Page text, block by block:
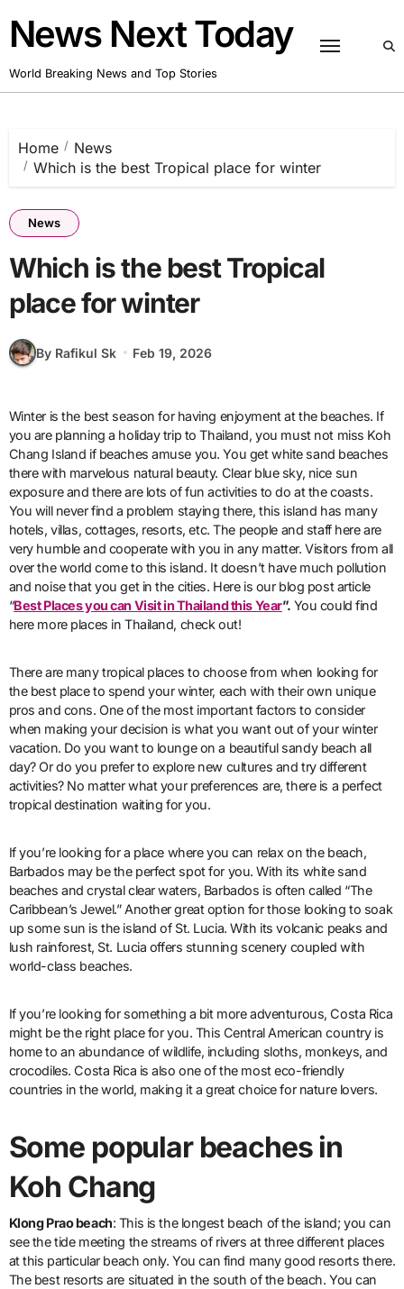
content
News Next Today
World Breaking News and Top Stories
Home
News
Which is the best Tropical place for winter
News
Which is the best Tropical
place for winter
By Rafikul Sk Feb 19, 2026
Winter is the best season for having enjoyment at the beaches. If
you are planning a holiday trip to Thailand, you must not miss Koh
Chang Island if beaches amuse you. You get white sand beaches
there with marvelous natural beauty. Clear blue sky, nice sun
exposure and there are lots of fun activities to do at the coasts.
You will never find a problem staying there, this island has many
hotels, villas, cottages, resorts, etc. The people and staff here are
very humble and cooperate with you in any matter. Visitors from all
over the world come to this island. It doesn’t have much pollution
and noise that you get in the cities. Here is our blog post article
“Best Places you can Visit in Thailand this Year”. You could find
here more places in Thailand, check out!
There are many tropical places to choose from when looking for
the best place to spend your winter, each with their own unique
pros and cons. One of the most important factors to consider
when making your decision is what you want out of your winter
vacation. Do you want to lounge on a beautiful sandy beach all
day? Or do you prefer to explore new cultures and try different
activities? No matter what your preferences are, there is a perfect
tropical destination waiting for you.
If you’re looking for a place where you can relax on the beach,
Barbados may be the perfect spot for you. With its white sand
beaches and crystal clear waters, Barbados is often called “The
Caribbean’s Jewel.” Another great option for those looking to soak
up some sun is the island of St. Lucia. With its volcanic peaks and
lush rainforest, St. Lucia offers stunning scenery coupled with
world-class beaches.
If you’re looking for something a bit more adventurous, Costa Rica
might be the right place for you. This Central American country is
home to an abundance of wildlife, including sloths, monkeys, and
crocodiles. Costa Rica is also one of the most eco-friendly
countries in the world, making it a great choice for nature lovers.
Some popular beaches in
Koh Chang
Klong Prao beach: This is the longest beach of the island; you can
see the tide meeting the streams of rivers at three different places
at this particular beach only. You can find many good resorts there.
The best resorts are situated in the south of the beach. You can